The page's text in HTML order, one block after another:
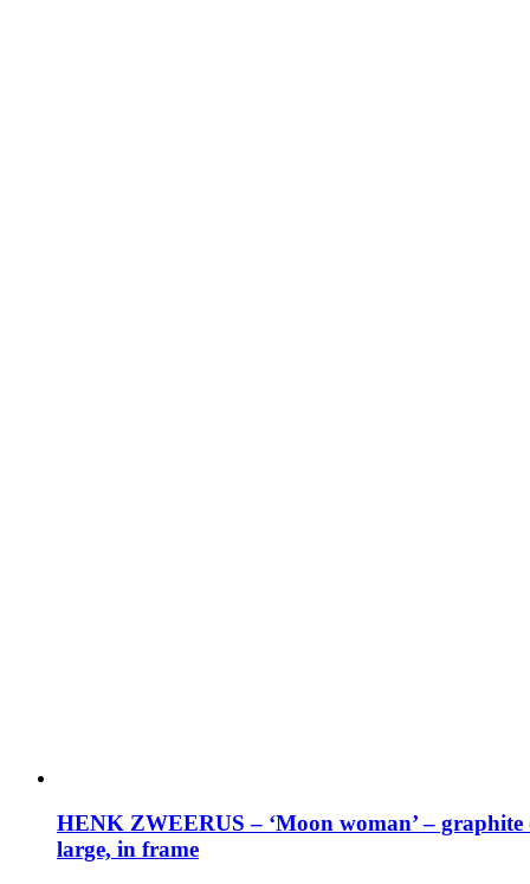
HENK ZWEERUS – ‘Moon woman’ – graphite
large, in frame